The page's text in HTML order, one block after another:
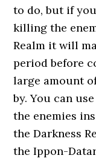
to do, but if
killing the
Realm it will
period before
large amount
by. You can
the enemies
the Darkness
the Ippon-